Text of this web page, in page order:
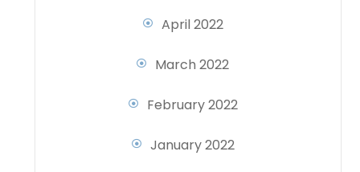
April 2022
March 2022
February 2022
January 2022